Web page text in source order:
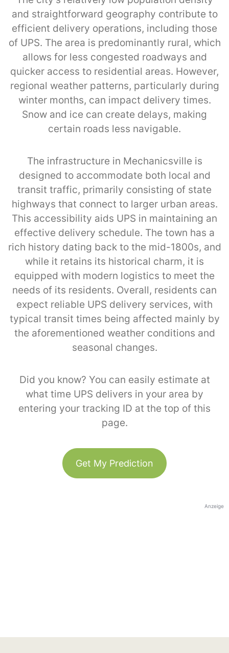
and straightforward geography contribute to
efficient delivery operations, including those
of UPS. The area is predominantly rural, which
allows for less congested roadways and
quicker access to residential areas. However,
regional weather patterns, particularly during
winter months, can impact delivery times.
Snow and ice can create delays, making
certain roads less navigable.
The infrastructure in Mechanicsville is
designed to accommodate both local and
transit traffic, primarily consisting of state
highways that connect to larger urban areas.
This accessibility aids UPS in maintaining an
effective delivery schedule. The town has a
rich history dating back to the mid-1800s, and
while it retains its historical charm, it is
equipped with modern logistics to meet the
needs of its residents. Overall, residents can
expect reliable UPS delivery services, with
typical transit times being affected mainly by
the aforementioned weather conditions and
seasonal changes.
Did you know? You can easily estimate at
what time UPS delivers in your area by
entering your tracking ID at the top of this
page.
Get My Prediction
Anzeige